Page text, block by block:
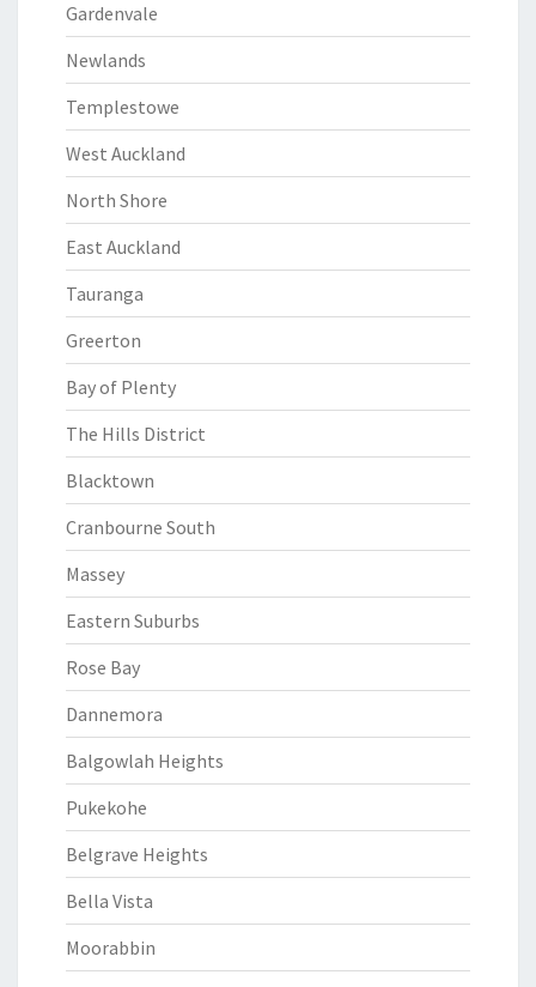
Gardenvale
Newlands
Templestowe
West Auckland
North Shore
East Auckland
Tauranga
Greerton
Bay of Plenty
The Hills District
Blacktown
Cranbourne South
Massey
Eastern Suburbs
Rose Bay
Dannemora
Balgowlah Heights
Pukekohe
Belgrave Heights
Bella Vista
Moorabbin